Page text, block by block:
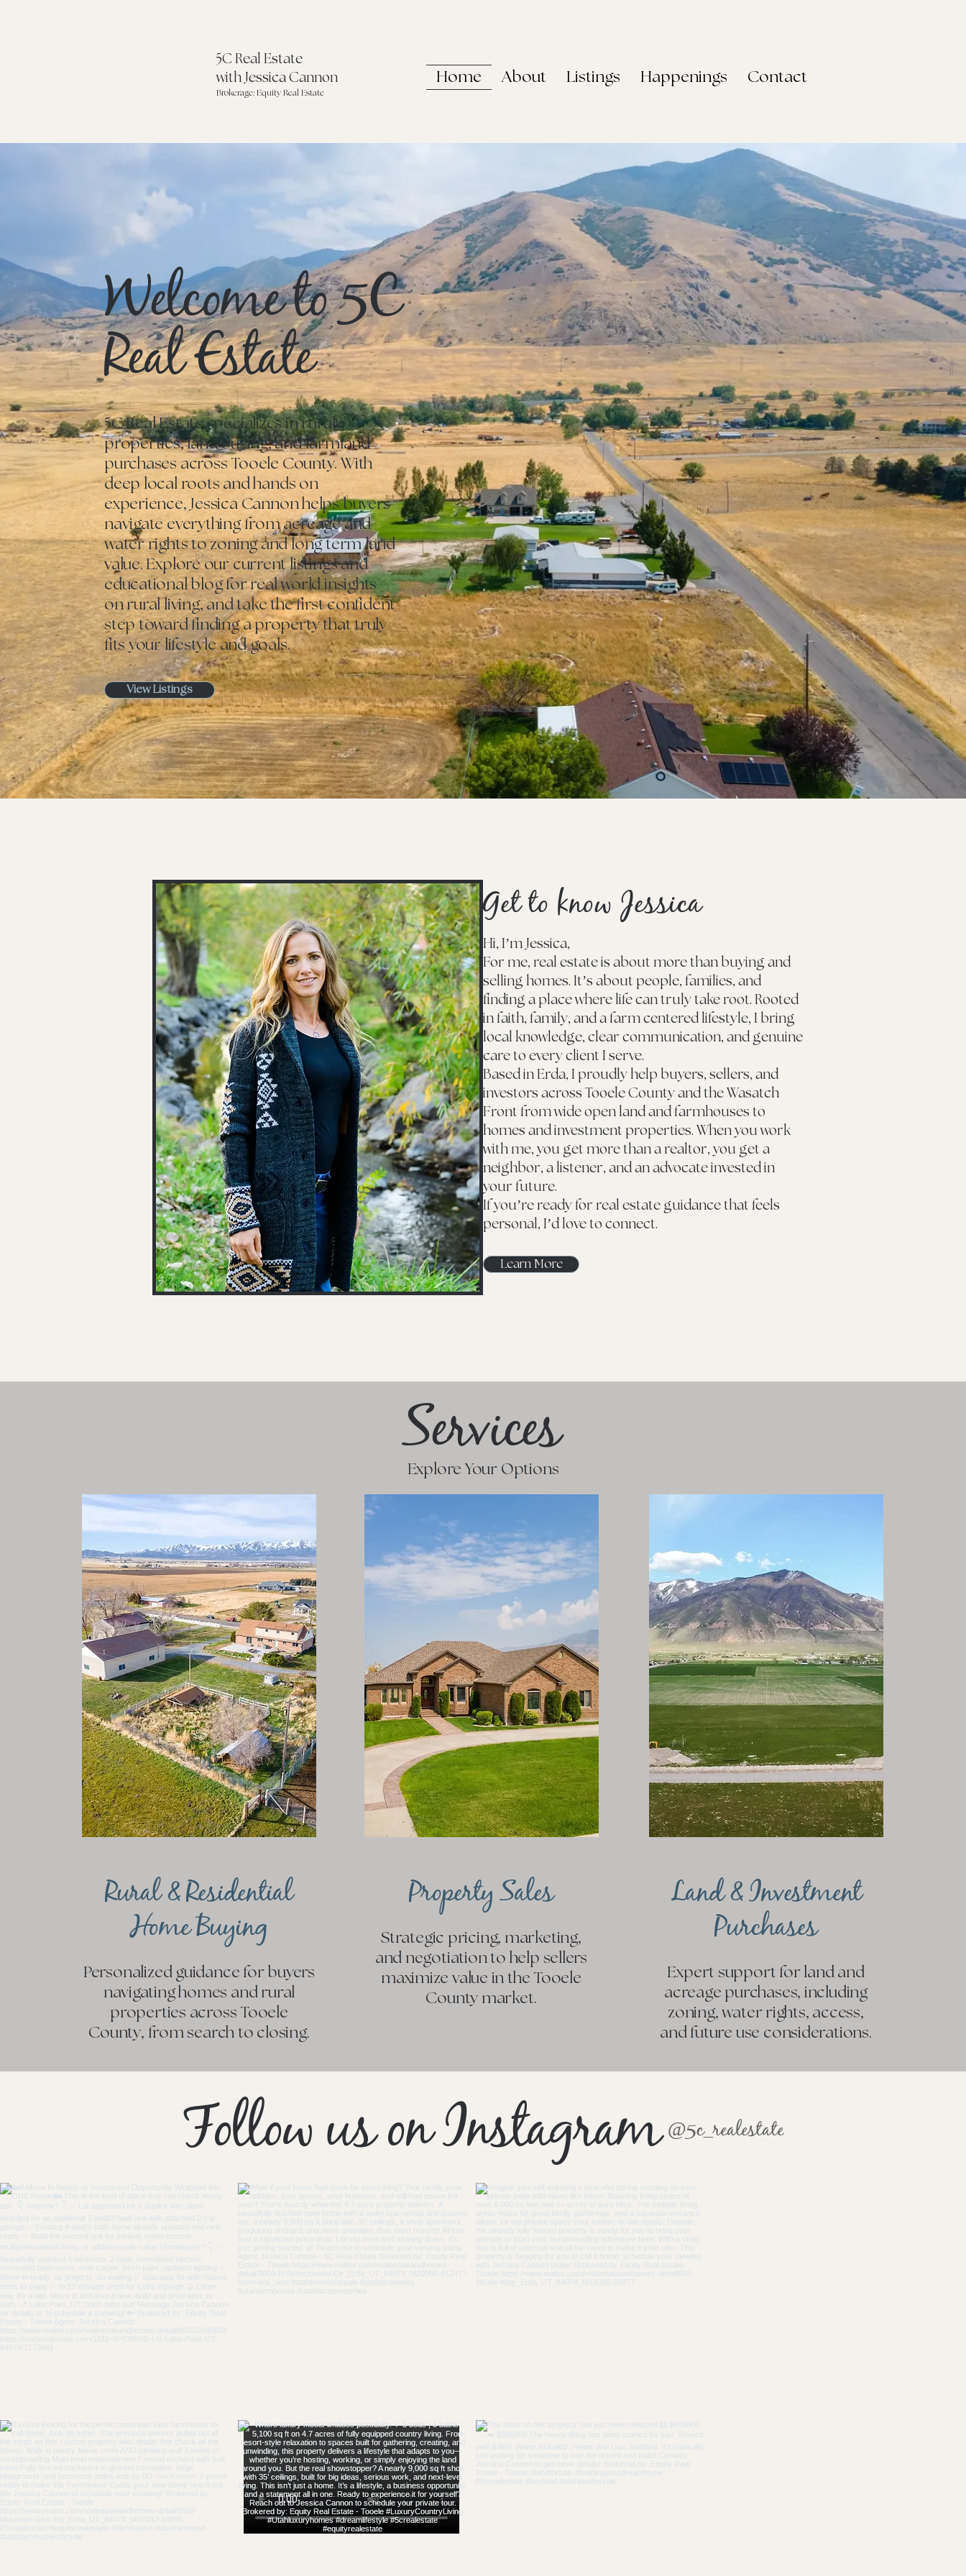
5C Real Estate
with Jessica Cannon
Brokerage: Equity Real Estate
Home About Listings Happenings Contact
Welcome to 5C
Real Estate
5C Real Estate specializes in rural
properties, land buying, and farmland
purchases across Tooele County. With
deep local roots and hands on
experience, Jessica Cannon helps buyers
navigate everything from acreage and
water rights to zoning and long term land
value. Explore our current listings and
educational blog for real world insights
on rural living, and take the first confident
step toward finding a property that truly
fits your lifestyle and goals.
View Listings
Get to know Jessica
Hi, I’m Jessica,
For me, real estate is about more than buying and
selling homes. It’s about people, families, and
finding a place where life can truly take root. Rooted
in faith, family, and a farm centered lifestyle, I bring
local knowledge, clear communication, and genuine
care to every client I serve.
Based in Erda, I proudly help buyers, sellers, and
investors across Tooele County and the Wasatch
Front from wide open land and farmhouses to
homes and investment properties. When you work
with me, you get more than a realtor, you get a
neighbor, a listener, and an advocate invested in
your future.
If you’re ready for real estate guidance that feels
personal, I’d love to connect.
Learn More
Explore Your Options
Services
Rural & Residential
Home Buying
Personalized guidance for buyers
navigating homes and rural
properties across Tooele
County, from search to closing.
Property Sales
Strategic pricing, marketing,
and negotiation to help sellers
maximize value in the Tooele
County market.
Land & Investment
Purchases
Expert support for land and
acreage purchases, including
zoning, water rights, access,
and future use considerations.
Follow us on Instagram @5c_realestate